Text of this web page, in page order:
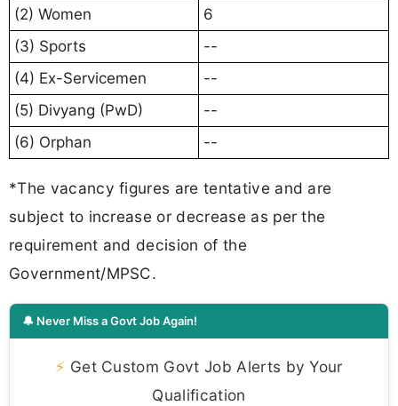
(2) Women
6
(3) Sports
--
(4) Ex-Servicemen
--
(5) Divyang (PwD)
--
(6) Orphan
--
*The vacancy figures are tentative and are
subject to increase or decrease as per the
requirement and decision of the
Government/MPSC.
🔔 Never Miss a Govt Job Again!
⚡ Get Custom Govt Job Alerts by Your
Qualification